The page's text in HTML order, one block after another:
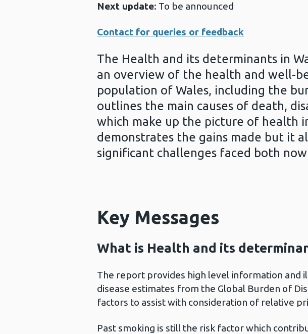
Next update: To be announced
Contact for queries or feedback
The Health and its determinants in
an overview of the health and well-
population of Wales, including the
outlines the main causes of death,
which make up the picture of health
demonstrates the gains made but it
significant challenges faced both
Key Messages
What is Health and its
The report provides high level information and
disease estimates from the Global Burden of
factors to assist with consideration of relative
Past smoking is still the risk factor which